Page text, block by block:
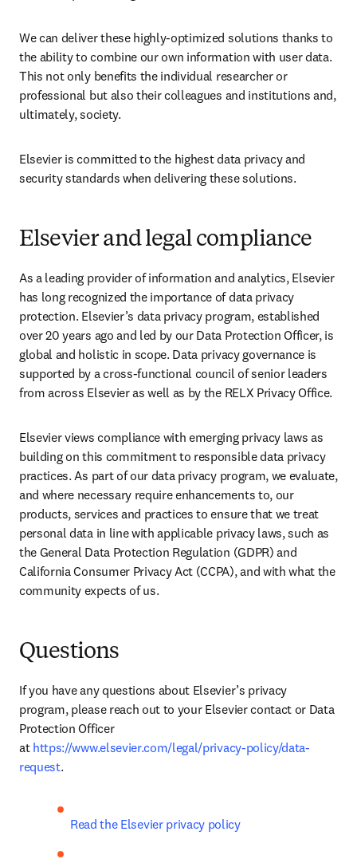
We can deliver these highly-optimized solutions thanks to
the ability to combine our own information with user data.
This not only benefits the individual researcher or
professional but also their colleagues and institutions and,
ultimately, society.
Elsevier is committed to the highest data privacy and
security standards when delivering these solutions.
Elsevier and legal compliance
As a leading provider of information and analytics, Elsevier
has long recognized the importance of data privacy
protection. Elsevier’s data privacy program, established
over 20 years ago and led by our Data Protection Officer, is
global and holistic in scope. Data privacy governance is
supported by a cross-functional council of senior leaders
from across Elsevier as well as by the RELX Privacy Office.
Elsevier views compliance with emerging privacy laws as
building on this commitment to responsible data privacy
practices. As part of our data privacy program, we evaluate,
and where necessary require enhancements to, our
products, services and practices to ensure that we treat
personal data in line with applicable privacy laws, such as
the General Data Protection Regulation (GDPR) and
California Consumer Privacy Act (CCPA), and with what the
community expects of us.
Questions
If you have any questions about Elsevier’s privacy
program, please reach out to your Elsevier contact or Data
Protection Officer
at https://www.elsevier.com/legal/privacy-policy/data-
request.
Read the Elsevier privacy policy